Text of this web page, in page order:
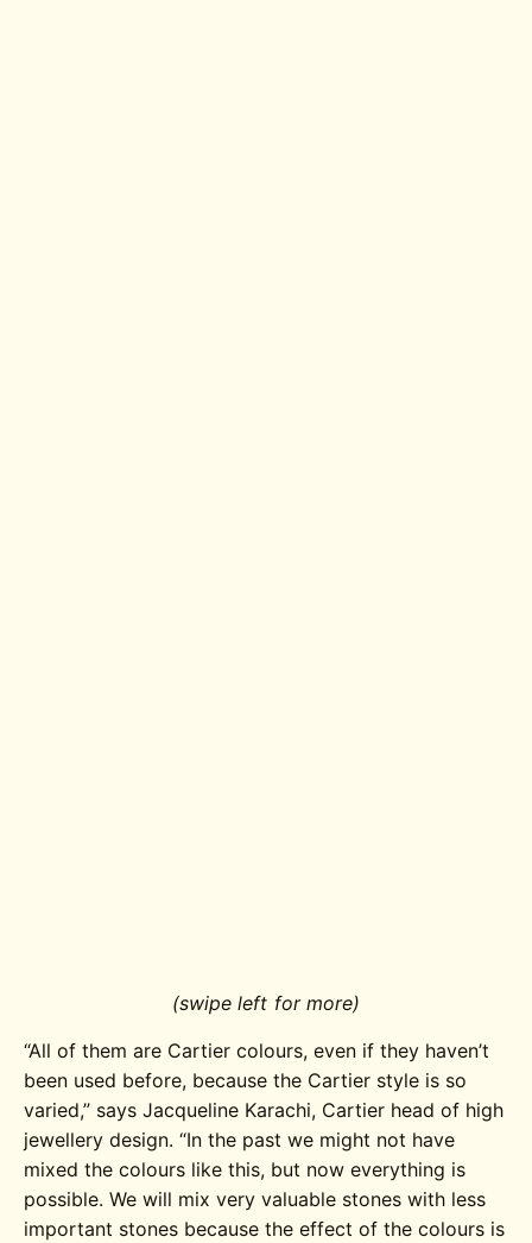
(swipe left for more)
“All of them are Cartier colours, even if they haven’t
been used before, because the Cartier style is so
varied,” says Jacqueline Karachi, Cartier head of high
jewellery design. “In the past we might not have
mixed the colours like this, but now everything is
possible. We will mix very valuable stones with less
important stones because the effect of the colours is